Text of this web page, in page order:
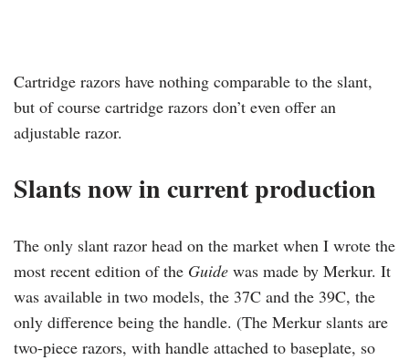
Cartridge razors have nothing comparable to the slant,
but of course cartridge razors don’t even offer an
adjustable razor.
Slants now in current production
The only slant razor head on the market when I wrote the
most recent edition of the Guide was made by Merkur. It
was available in two models, the 37C and the 39C, the
only difference being the handle. (The Merkur slants are
two-piece razors, with handle attached to baseplate, so